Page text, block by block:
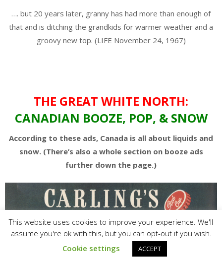
…. but 20 years later, granny has had more than enough of
that and is ditching the grandkids for warmer weather and a
groovy new top. (LIFE November 24, 1967)
THE GREAT WHITE NORTH:
CANADIAN BOOZE, POP, & SNOW
According to these ads, Canada is all about liquids and
snow. (There’s also a whole section on booze ads
further down the page.)
This website uses cookies to improve your experience. We'll
assume you're ok with this, but you can opt-out if you wish.
Cookie settings
ACCEPT